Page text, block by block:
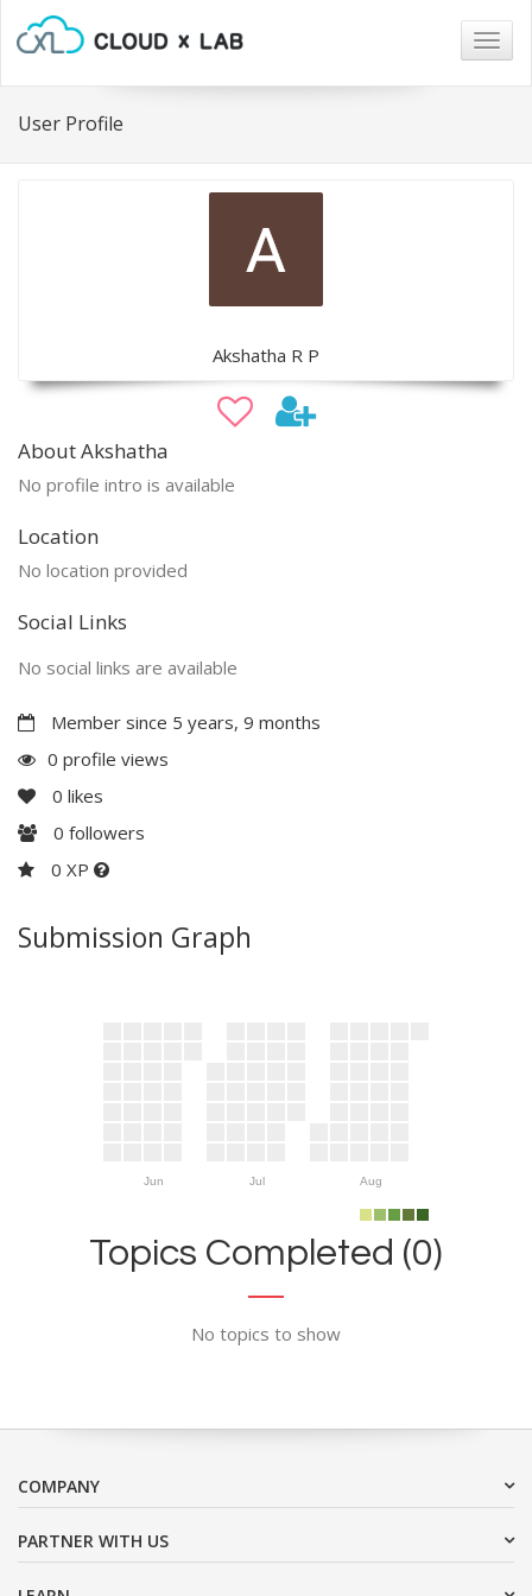
User Profile
Akshatha R P
About Akshatha
No profile intro is available
Location
No location provided
Social Links
No social links are available
Member since 5 years, 9 months
0 profile views
0 likes
0 followers
0 XP
Submission Graph
Jun Jul Aug
Topics Completed (0)
No topics to show
COMPANY
PARTNER WITH US